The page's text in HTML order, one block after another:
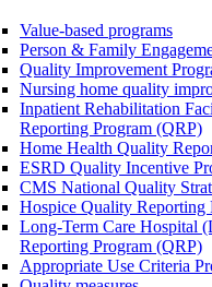
Value-based programs
Person & Family
Quality Improvement
Nursing home quality
Inpatient Rehabilitation
Reporting Program (QRP)
Home Health Quality
ESRD Quality Incentive
CMS National Quality
Hospice Quality Reporting
Long-Term Care Hospital
Reporting Program (QRP)
Appropriate Use Criteria